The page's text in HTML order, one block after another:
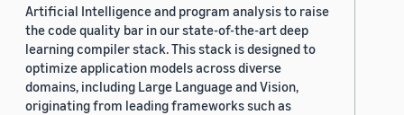
Artificial Intelligence and program analysis to raise
the code quality bar in our state-of-the-art deep
learning compiler stack. This stack is designed to
optimize application models across diverse
domains, including Large Language and Vision,
originating from leading frameworks such as